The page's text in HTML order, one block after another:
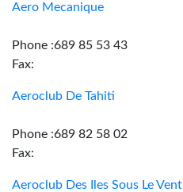
Aero Mecanique
Phone :689 85 53 43
Fax:
Aeroclub De Tahiti
Phone :689 82 58 02
Fax:
Aeroclub Des Iles Sous Le Vent